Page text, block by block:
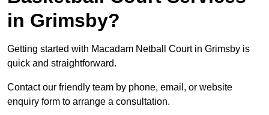
in Grimsby?
Getting started with Macadam Netball Court in Grimsby is
quick and straightforward.
Contact our friendly team by phone, email, or website
enquiry form to arrange a consultation.